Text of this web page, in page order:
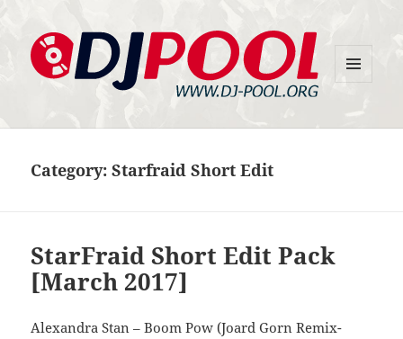
Category:Starfraid Short Edit
StarFraid Short Edit Pack
[March 2017]
Alexandra Stan – Boom Pow (Joard Gorn Remix-